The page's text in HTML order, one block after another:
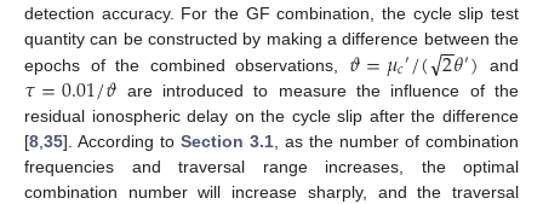
detection accuracy. For the GF combination, the cycle slip test
quantity can be constructed by making a difference between the
epochs of the combined observations, 𝜗=𝜇𝑐′/(2
−
−
√𝜃′) and
𝜏=0.01/𝜗 are introduced to measure the influence of the
residual ionospheric delay on the cycle slip after the difference
[8 35]. According to Section 3.1 , as the number of combination
frequencies and traversal range increases, the optimal
combination number will increase sharply, and the traversal